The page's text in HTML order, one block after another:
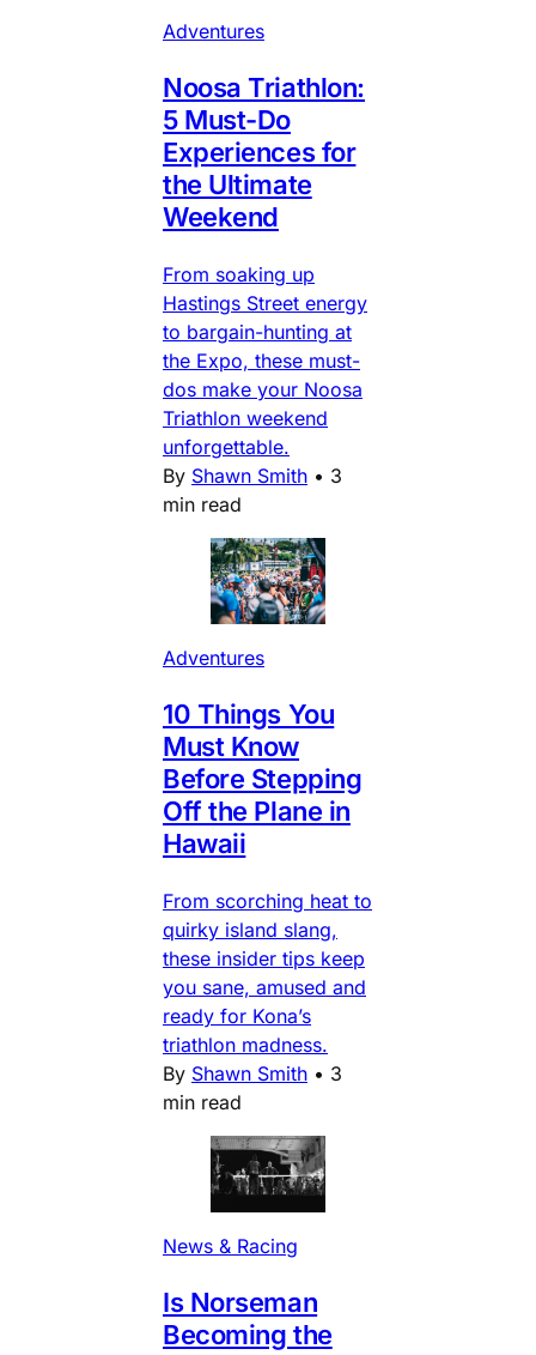
Adventures
Noosa Triathlon:
5 Must-Do
Experiences for
the Ultimate
Weekend
From soaking up
Hastings Street energy
to bargain-hunting at
the Expo, these must-
dos make your Noosa
Triathlon weekend
unforgettable.
By Shawn Smith • 3
min read
Adventures
10 Things You
Must Know
Before Stepping
Off the Plane in
Hawaii
From scorching heat to
quirky island slang,
these insider tips keep
you sane, amused and
ready for Kona’s
triathlon madness.
By Shawn Smith • 3
min read
News & Racing
Is Norseman
Becoming the